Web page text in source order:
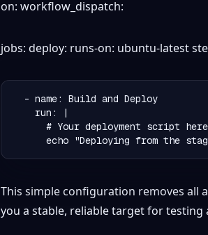
on: workflow_dispatch:
jobs: deploy: runs-on: ubuntu-latest
This simple configuration removes all
you a stable, reliable target for testing